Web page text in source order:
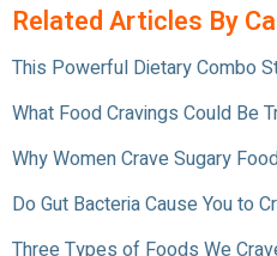
Related Articles By
This Powerful Dietary Combo
What Food Cravings Could Be
Why Women Crave Sugary
Do Gut Bacteria Cause You to
Three Types of Foods We